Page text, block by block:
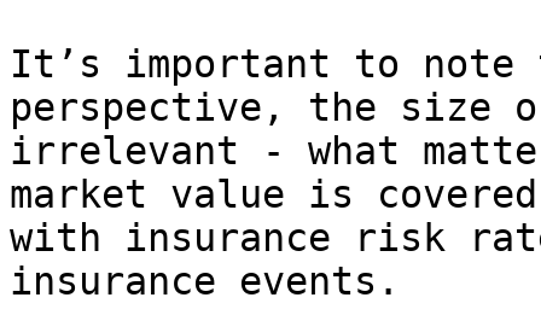
It’s important to note
perspective, the size
irrelevant - what
market value is
with insurance risk